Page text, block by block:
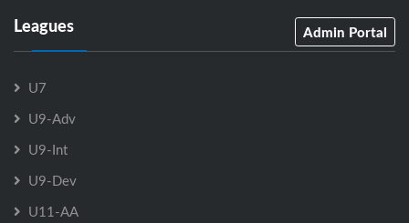
Leagues Admin Portal
U7
U9-Adv
U9-Int
U9-Dev
U11-AA